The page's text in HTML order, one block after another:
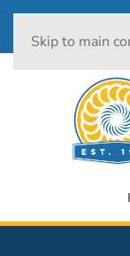
Skip to main